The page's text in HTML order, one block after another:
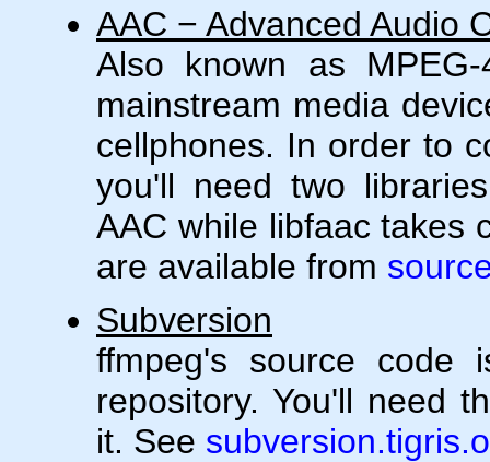
AAC − Advanced Audio
Also known as
mainstream media
cellphones. In order to
you'll need two
AAC while libfaac takes
are available from
Subversion
ffmpeg's source code
repository. You'll need
it. See